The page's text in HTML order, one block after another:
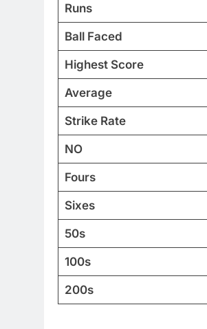
Runs
Ball Faced
Highest Score
Average
Strike Rate
NO
Fours
Sixes
50s
100s
200s